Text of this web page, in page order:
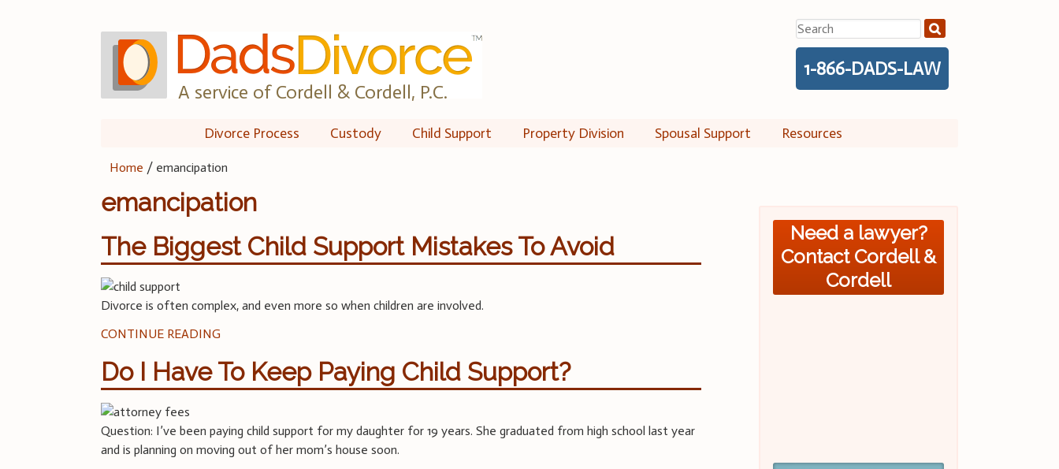
A service of Cordell & Cordell, P.C.
Search
for:
1-866-DADS-LAW
Divorce Process Custody Child Support Property Division Spousal Support Resources
Home / emancipation
emancipation
The Biggest Child Support Mistakes To Avoid
Divorce is often complex, and even more so when children are involved.
CONTINUE READING
Do I Have To Keep Paying Child Support?
Question: I’ve been paying child support for my daughter for 19 years. She graduated from high school last year
and is planning on moving out of her mom’s house soon.
Need a lawyer?
Contact Cordell &
Cordell